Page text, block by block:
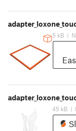
5 kB |
45 kB |